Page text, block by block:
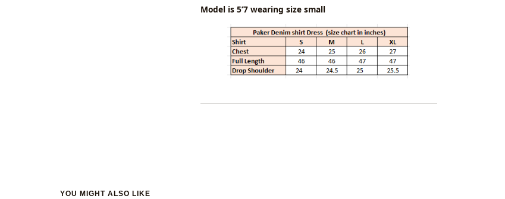
Model is 5’7 wearing size small
YOU MIGHT ALSO LIKE